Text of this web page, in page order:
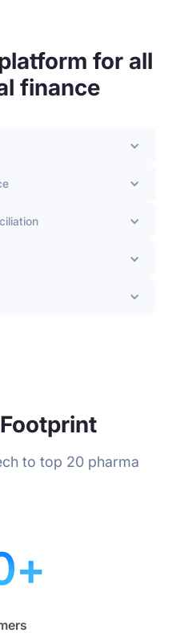
for all
finance
to top 20 pharma
+